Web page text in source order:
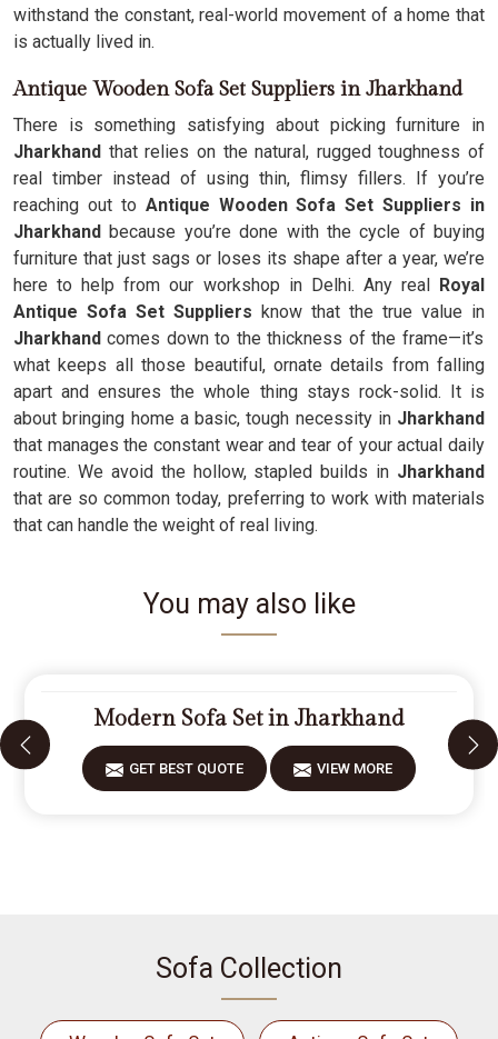
withstand the constant, real-world movement of a home that
is actually lived in.
Antique Wooden Sofa Set Suppliers in Jharkhand
There is something satisfying about picking furniture in
Jharkhand that relies on the natural, rugged toughness of
real timber instead of using thin, flimsy fillers. If you’re
reaching out to Antique Wooden Sofa Set Suppliers in
Jharkhandbecause you’re done with the cycle of buying
furniture that just sags or loses its shape after a year, we’re
here to help from our workshop in Delhi. Any real Royal
Antique Sofa Set Suppliers know that the true value in
Jharkhand comes down to the thickness of the frame—it’s
what keeps all those beautiful, ornate details from falling
apart and ensures the whole thing stays rock-solid. It is
about bringing home a basic, tough necessity inJharkhand
that manages the constant wear and tear of your actual daily
routine. We avoid the hollow, stapled builds in Jharkhand
that are so common today, preferring to work with materials
that can handle the weight of real living.
You may also like
Modern Sofa Set in Jharkhand
GET BEST QUOTE VIEW MORE
Sofa Collection